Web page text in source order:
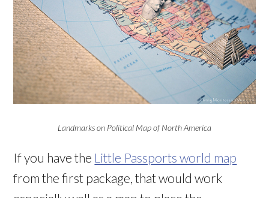
Landmarks on Political Map of North America
If you have the Little Passports world map
from the first package, that would work